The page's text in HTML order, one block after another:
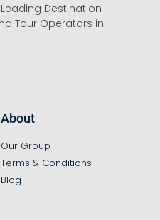
Destination
Tour Operators in
About
Our Group
Terms & Conditions
Blog